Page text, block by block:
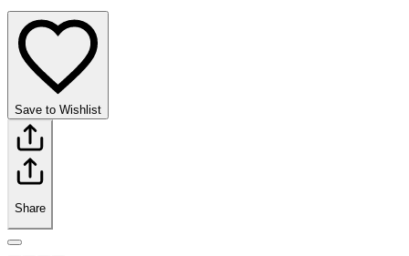
Save to Wishlist
Share